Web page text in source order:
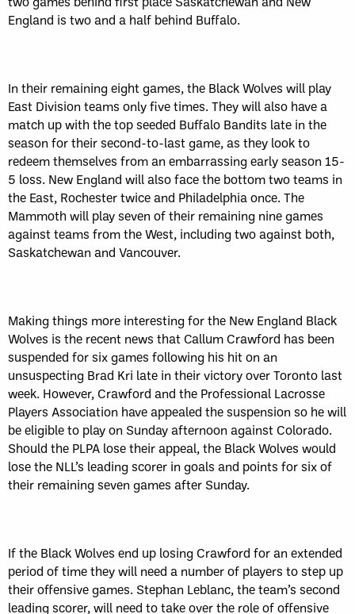
England is two and a half behind Buffalo.
In their remaining eight games, the Black Wolves will play
East Division teams only five times. They will also have a
match up with the top seeded Buffalo Bandits late in the
season for their second-to-last game, as they look to
redeem themselves from an embarrassing early season 15-
5 loss. New England will also face the bottom two teams in
the East, Rochester twice and Philadelphia once. The
Mammoth will play seven of their remaining nine games
against teams from the West, including two against both,
Saskatchewan and Vancouver.
Making things more interesting for the New England Black
Wolves is the recent news that Callum Crawford has been
suspended for six games following his hit on an
unsuspecting Brad Kri late in their victory over Toronto last
week. However, Crawford and the Professional Lacrosse
Players Association have appealed the suspension so he will
be eligible to play on Sunday afternoon against Colorado.
Should the PLPA lose their appeal, the Black Wolves would
lose the NLL’s leading scorer in goals and points for six of
their remaining seven games after Sunday.
If the Black Wolves end up losing Crawford for an extended
period of time they will need a number of players to step up
their offensive games. Stephan Leblanc, the team’s second
leading scorer, will need to take over the role of offensive